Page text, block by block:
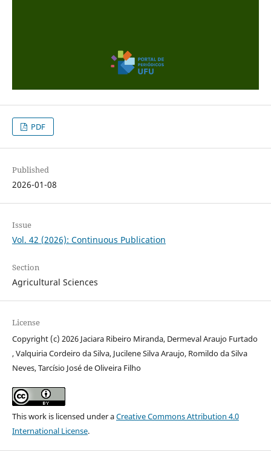
PDF
Published
2026-01-08
Issue
Vol. 42 (2026): Continuous Publication
Section
Agricultural Sciences
License
Copyright (c) 2026 Jaciara Ribeiro Miranda, Dermeval Araujo Furtado
, Valquiria Cordeiro da Silva, Jucilene Silva Araujo, Romildo da Silva
Neves, Tarcísio José de Oliveira Filho
This work is licensed under aCreative Commons Attribution 4.0
International License.